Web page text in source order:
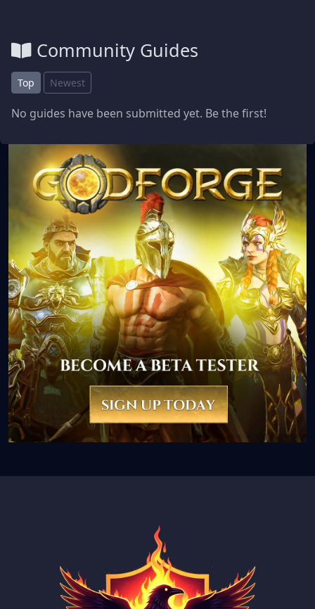
Community Guides
Top Newest
No guides have been submitted yet. Be the first!